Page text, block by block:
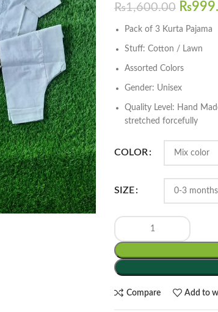
₨1,600.00 ₨
Pack of 3 Kurta Pajama
Stuff: Cotton / Lawn
Assorted Colors
Gender: Unisex
Quality Level: Hand
stretched forcefully
COLOR
SIZE
Compare Add to